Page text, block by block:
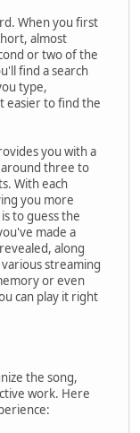
When you first
almost
or two of the
find a search
type,
easier to find the
you with a
three to
With each
you more
to guess the
made a
along
streaming
or even
can play it right
the song,
work. Here